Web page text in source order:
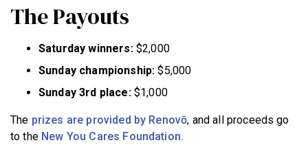
The Payouts
Saturday winners:$2,000
Sunday championship: $5,000
Sunday 3rd place:$1,000
The prizes are provided by Renovō, and all proceeds go
to the New You Cares Foundation.